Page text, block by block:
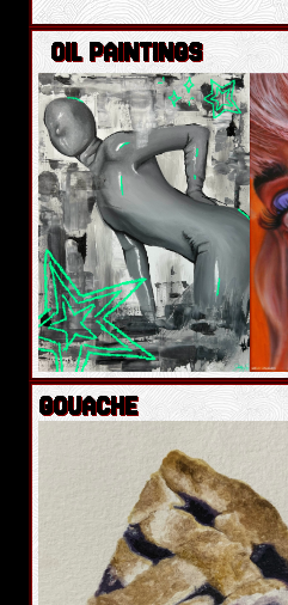
OIL PAINTINGS
GOUACHE